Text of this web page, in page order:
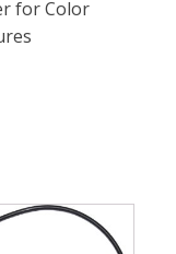
for Color